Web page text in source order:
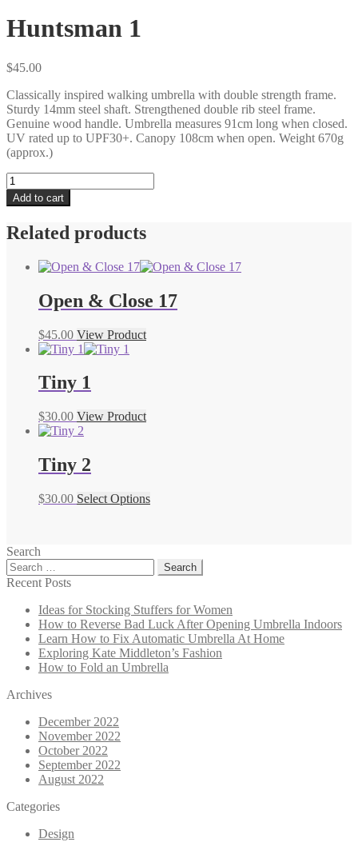
Huntsman 1
$45.00
Classically inspired walking umbrella with double strength frame.
Sturdy 14mm steel shaft. Strengthened double rib steel frame.
Genuine wood handle. Umbrella measures 91cm long when closed.
UV rated up to UPF30+. Canopy 108cm when open. Weight 670g
(approx.)
Huntsman
1
quantity
Add to cart
Related products
Open & Close 17
$45.00 View Product
Tiny 1
$30.00 View Product
Tiny 2
$30.00 Select Options
Search
Search
for:
Recent Posts
Ideas for Stocking Stuffers for Women
How to Reverse Bad Luck After Opening Umbrella Indoors
Learn How to Fix Automatic Umbrella At Home
Exploring Kate Middleton’s Fashion
How to Fold an Umbrella
Archives
December 2022
November 2022
October 2022
September 2022
August 2022
Categories
Design